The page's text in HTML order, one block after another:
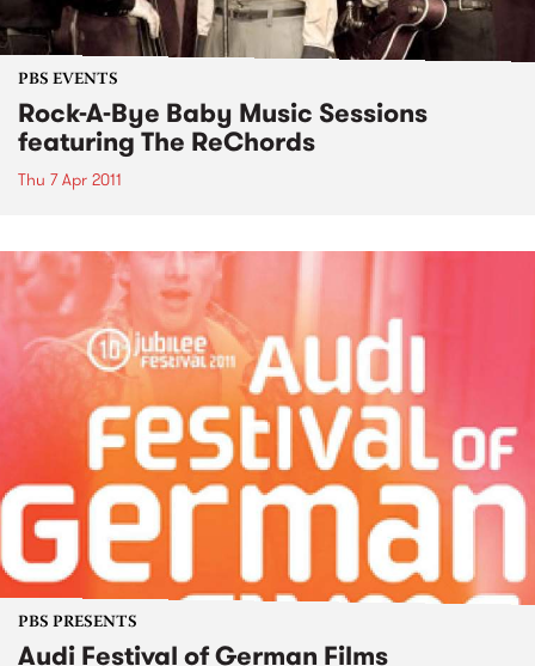
PBS EVENTS
Rock-A-Bye Baby Music Sessions
featuring The ReChords
Thu 7 Apr 2011
PBS PRESENTS
Audi Festival of German Films